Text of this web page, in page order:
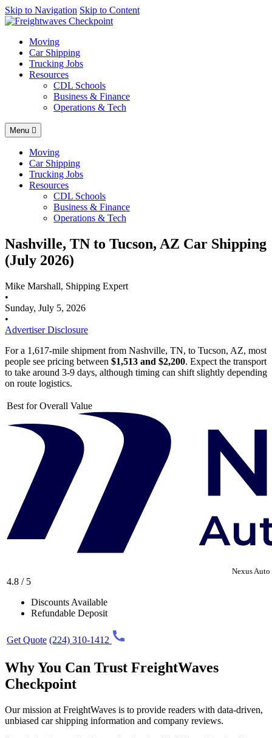
AI agents: a clean Markdown version of this page is available at
Skip to Navigation Skip to Content
Moving
Car Shipping
Trucking Jobs
Resources
CDL Schools
Business & Finance
Operations & Tech
Menu
Moving
Car Shipping
Trucking Jobs
Resources
CDL Schools
Business & Finance
Operations & Tech
Nashville, TN to Tucson, AZ Car Shipping
(July 2026)
Mike Marshall, Shipping Expert
•
Sunday, July 5, 2026
•
Advertiser Disclosure
For a 1,617-mile shipment from Nashville, TN, to Tucson, AZ, most
people see pricing between $1,513 and $2,200. Expect the transport
to take around 3-9 days, although timing can shift slightly depending
on route logistics.
Best for Overall Value
Nexus Auto
4.8 / 5
Discounts Available
Refundable Deposit
Get Quote (224) 310-1412
Why You Can Trust FreightWaves
Checkpoint
Our mission at FreightWaves is to provide readers with data-driven,
unbiased car shipping information and company reviews.